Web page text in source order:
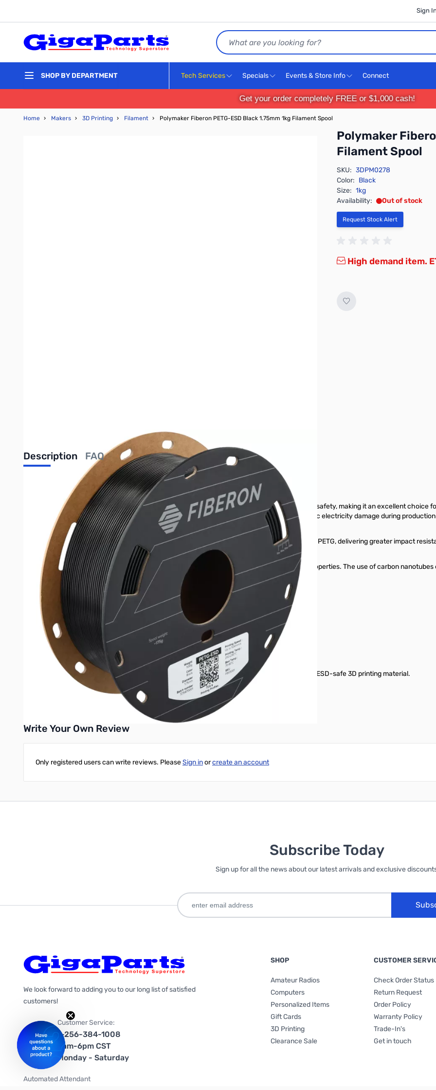
Sign
Search
SHOP BY DEPARTMENT Tech Services Specials Events & Store Info Connect
Get your order completely FREE or $1,000 cash!
Home › Makers › 3D Printing › Filament › Polymaker Fiberon PETG-ESD Black 1.75mm 1kg Filament Spool
Polymaker
Filament Spool
SKU: 3DPM0278
Color: Black
Size: 1kg
Availability:
Out of stock
Request Stock Alert
High demand item.
Description FAQ
Fiberon™ PETG-ESD: ESD-Safe PETG for Electronics Applications
Electrostatic Discharge (ESD) Protection
Fiberon™ PETG-ESD is specifically engineered to provide reliable electrostatic discharge (ESD) safety, making it an excellent choice
assembly, and handling. This property helps protect sensitive electronic components from static electricity damage during
Enhanced Toughness
Beyond ESD protection, Fiberon™ PETG-ESD offers improved toughness compared to standard PETG, delivering greater impact
Advanced Carbon Nanotube Compounding
This filament is compounded with carbon nanotubes, which are responsible for its ESD-safe properties. The use of carbon
maintaining ESD protection even after machining or wear.
Ideal Applications
Electronics housings and enclosures
Jigs and fixtures for PCB assembly
Trays and storage for electronic components
Tools and parts used in ESD-sensitive environments
Choose Fiberon™ PETG-ESD for your electronics projects when you need a tough, reliable, and ESD-safe 3D printing material.
UPC: 6938936714651
Write Your Own Review
Only registered users can write reviews. PleaseSign inorcreate an account
Subscribe Today
Sign up for all the news about our latest arrivals and exclusive
We look forward to adding you to our long list of satisfied
customers!
Customer Service:
1-256-384-1008
9am-6pm CST
Monday - Saturday
Automated Attendant
SHOP
Amateur Radios
Computers
Personalized Items
Gift Cards
3D Printing
Clearance Sale
CUSTOMER
Check Order Status
Return Request
Order Policy
Warranty Policy
Trade-In's
Get in touch